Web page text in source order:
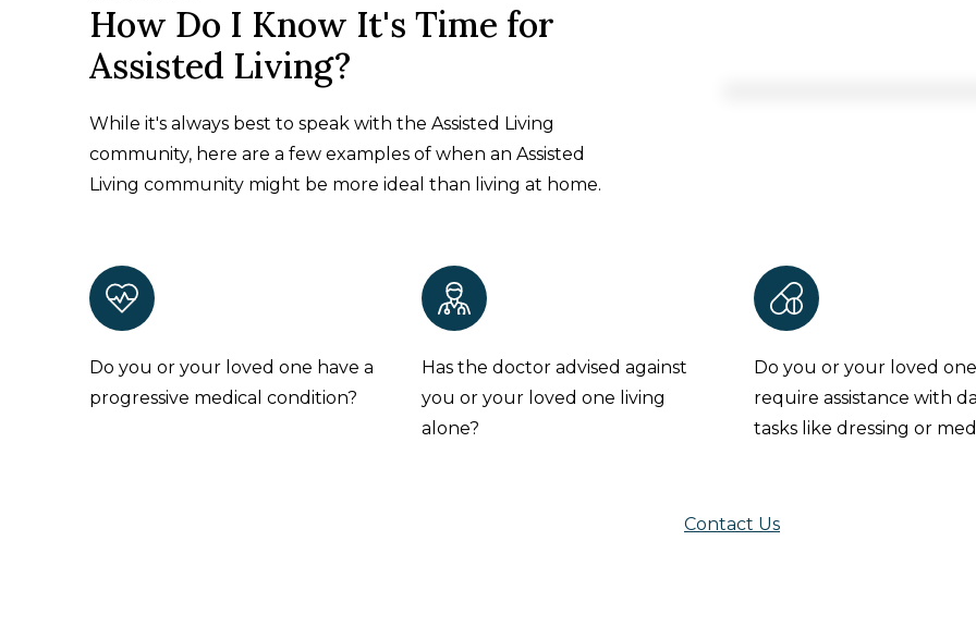
How Do I Know It's Time for
Assisted Living?
While it's always best to speak with the Assisted Living
community, here are a few examples of when an Assisted
Living community might be more ideal than living at home.
Do you or your loved one have a
progressive medical condition?
Has the doctor advised against
you or your loved one living
alone?
Do you or your loved one
require assistance with
tasks like dressing or
Contact Us